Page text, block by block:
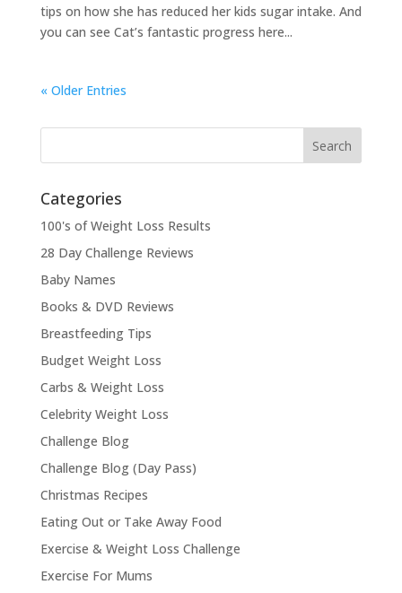
tips on how she has reduced her kids sugar intake. And
you can see Cat’s fantastic progress here...
« Older Entries
Categories
100's of Weight Loss Results
28 Day Challenge Reviews
Baby Names
Books & DVD Reviews
Breastfeeding Tips
Budget Weight Loss
Carbs & Weight Loss
Celebrity Weight Loss
Challenge Blog
Challenge Blog (Day Pass)
Christmas Recipes
Eating Out or Take Away Food
Exercise & Weight Loss Challenge
Exercise For Mums